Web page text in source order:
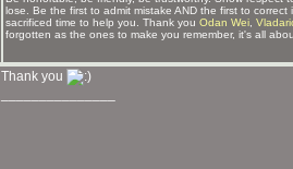
lose. Be the first to admit mistake AND the first to
sacrificed time to help you. Thank you Odan Wei
forgotten as the ones to make you remember, it's all
Thank you